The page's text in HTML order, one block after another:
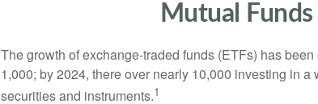
Mutual Funds
The growth of exchange-traded funds (ETFs) has
1,000; by 2024, there over nearly 10,000 investing in
securities and instruments.1